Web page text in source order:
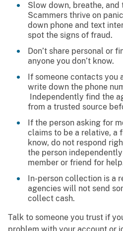
Slow down, breathe, and
Scammers thrive on
down phone and text
spot the signs of fraud.
Don’t share personal or
anyone you don’t know.
If someone contacts you
write down the phone
Independently find the
from a trusted source
If the person asking for
claims to be a relative, a
know, do not respond
the person
member or friend for
In-person collection is a
agencies will not send
collect cash.
Talk to someone you trust if